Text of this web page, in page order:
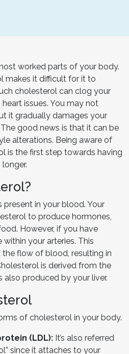
worked parts of your body.
makes it difficult for it to
cholesterol can clog your
issues. You may not
it gradually damages your
good news is that it can be
alterations. Being aware of
is the first step towards having
in your blood. Your
to produce hormones,
However, if you have
your arteries. This
flow of blood, resulting in
is derived from the
produced by your liver.
of cholesterol in your body.
(LDL): It’s also referred
since it attaches to your